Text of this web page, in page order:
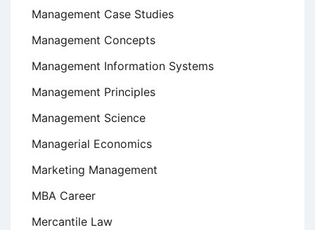
Management Case Studies
Management Concepts
Management Information Systems
Management Principles
Management Science
Managerial Economics
Marketing Management
MBA Career
Mercantile Law